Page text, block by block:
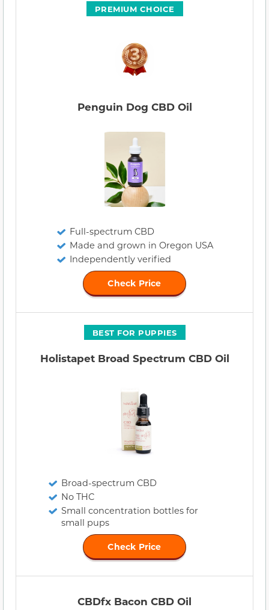
PREMIUM CHOICE
Penguin Dog CBD Oil
Full-spectrum CBD
Made and grown in Oregon USA
Independently verified
Check Price
BEST FOR PUPPIES
Holistapet Broad Spectrum CBD Oil
Broad-spectrum CBD
No THC
Small concentration bottles for
small pups
Check Price
CBDfx Bacon CBD Oil